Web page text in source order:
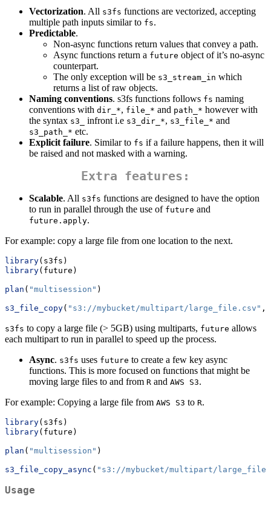
Vectorization. All s3fs functions are vectorized, accepting
multiple path inputs similar to fs.
Predictable.
Non-async functions return values that convey a path.
Async functions return a future object of it’s no-async
counterpart.
The only exception will be s3_stream_in which
returns a list of raw objects.
Naming conventions. s3fs functions follows fs naming
conventions with dir_*, file_* and path_* however with
the syntax s3_ infront i.e s3_dir_*, s3_file_* and
s3_path_* etc.
Explicit failure. Similar to fs if a failure happens, then it will
be raised and not masked with a warning.
Extra features:
Scalable. All s3fs functions are designed to have the option
to run in parallel through the use of future and
future.apply.
For example: copy a large file from one location to the next.
library(s3fs)
library(future)
plan ( "multisession" )
s3_file_copy( "s3://mybucket/multipart/large_file.csv" ,
s3fs to copy a large file (> 5GB) using multiparts, future allows
each multipart to run in parallel to speed up the process.
Async. s3fs uses future to create a few key async
functions. This is more focused on functions that might be
moving large files to and from R and AWS S3.
For example: Copying a large file from AWS S3 to R.
library(s3fs)
library(future)
plan ( "multisession" )
s3_file_copy_async ( "s3://mybucket/multipart/
Usage